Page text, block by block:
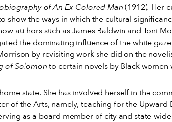
of An Ex-Colored Man (1912). Her
show the ways in which the cultural
authors such as James Baldwin and Toni
the dominating influence of the white
by revisiting work she did on the
of Solomon to certain novels by Black women
state. She has involved herself in the
of the Arts, namely, teaching for the Upward
as a board member of city and state-